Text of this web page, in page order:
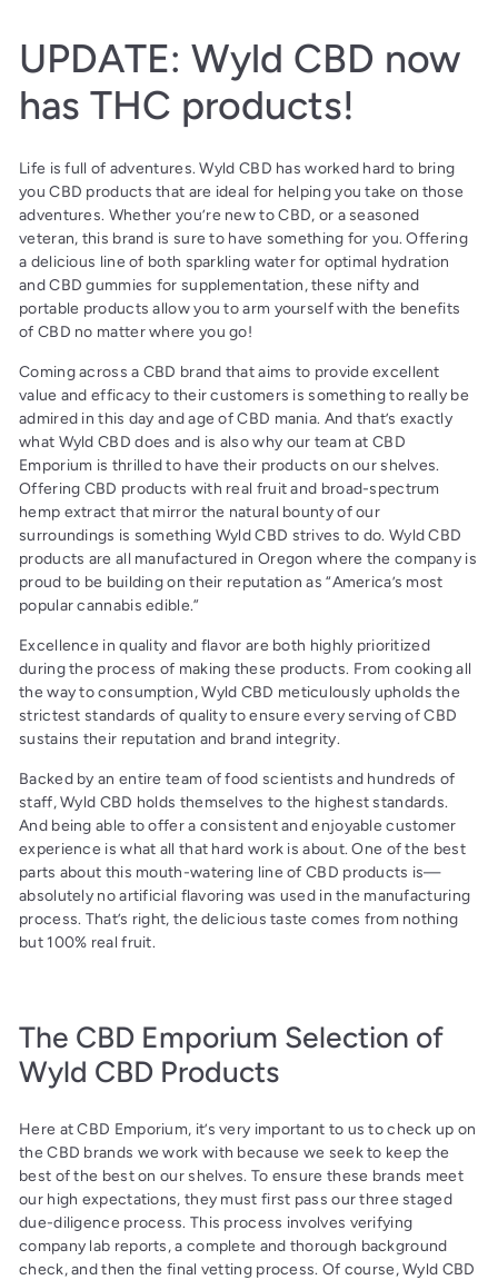
UPDATE: Wyld CBD now
has THC products!
Life is full of adventures. Wyld CBD has worked hard to bring
you CBD products that are ideal for helping you take on those
adventures. Whether you’re new to CBD, or a seasoned
veteran, this brand is sure to have something for you. Offering
a delicious line of both sparkling water for optimal hydration
and CBD gummies for supplementation, these nifty and
portable products allow you to arm yourself with the benefits
of CBD no matter where you go!
Coming across a CBD brand that aims to provide excellent
value and efficacy to their customers is something to really be
admired in this day and age of CBD mania. And that’s exactly
what Wyld CBD does and is also why our team at CBD
Emporium is thrilled to have their products on our shelves.
Offering CBD products with real fruit and broad-spectrum
hemp extract that mirror the natural bounty of our
surroundings is something Wyld CBD strives to do. Wyld CBD
products are all manufactured in Oregon where the company is
proud to be building on their reputation as “America’s most
popular cannabis edible.”
Excellence in quality and flavor are both highly prioritized
during the process of making these products. From cooking all
the way to consumption, Wyld CBD meticulously upholds the
strictest standards of quality to ensure every serving of CBD
sustains their reputation and brand integrity.
Backed by an entire team of food scientists and hundreds of
staff, Wyld CBD holds themselves to the highest standards.
And being able to offer a consistent and enjoyable customer
experience is what all that hard work is about. One of the best
parts about this mouth-watering line of CBD products is—
absolutely no artificial flavoring was used in the manufacturing
process. That’s right, the delicious taste comes from nothing
but 100% real fruit.
The CBD Emporium Selection of
Wyld CBD Products
Here at CBD Emporium, it’s very important to us to check up on
the CBD brands we work with because we seek to keep the
best of the best on our shelves. To ensure these brands meet
our high expectations, they must first pass our three staged
due-diligence process. This process involves verifying
company lab reports, a complete and thorough background
check, and then the final vetting process. Of course, Wyld CBD